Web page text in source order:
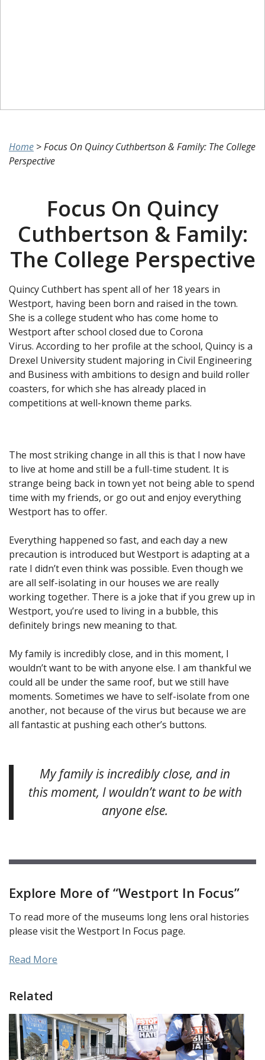
Home >Focus On Quincy Cuthbertson & Family: The College
Perspective
Focus On Quincy
Cuthbertson & Family:
The College Perspective
Quincy Cuthbert has spent all of her 18 years in
Westport, having been born and raised in the town.
She is a college student who has come home to
Westport after school closed due to Corona
Virus. According to her profile at the school, Quincy is a
Drexel University student majoring in Civil Engineering
and Business with ambitions to design and build roller
coasters, for which she has already placed in
competitions at well-known theme parks.
The most striking change in all this is that I now have
to live at home and still be a full-time student. It is
strange being back in town yet not being able to spend
time with my friends, or go out and enjoy everything
Westport has to offer.
Everything happened so fast, and each day a new
precaution is introduced but Westport is adapting at a
rate I didn’t even think was possible. Even though we
are all self-isolating in our houses we are really
working together. There is a joke that if you grew up in
Westport, you’re used to living in a bubble, this
definitely brings new meaning to that.
My family is incredibly close, and in this moment, I
wouldn’t want to be with anyone else. I am thankful we
could all be under the same roof, but we still have
moments. Sometimes we have to self-isolate from one
another, not because of the virus but because we are
all fantastic at pushing each other’s buttons.
My family is incredibly close, and in
this moment, I wouldn’t want to be with
anyone else.
Explore More of “Westport In Focus”
To read more of the museums long lens oral histories
please visit the Westport In Focus page.
Read More
Related